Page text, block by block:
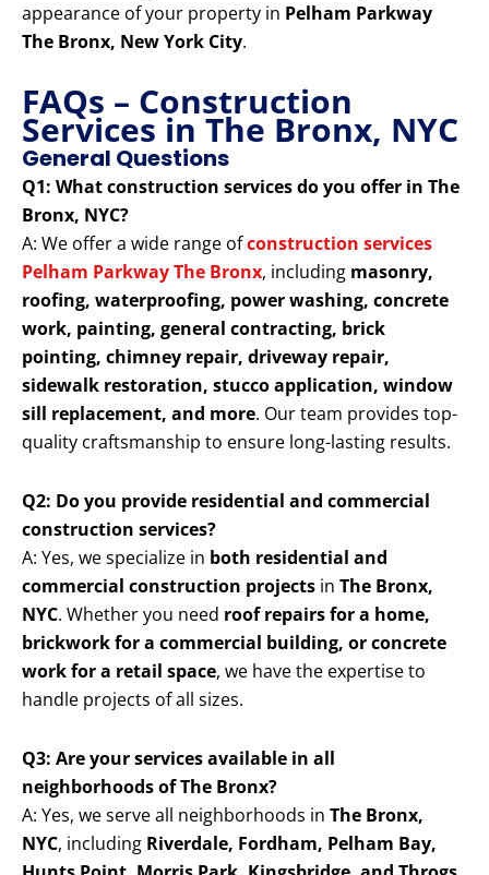
appearance of your property in Pelham Parkway
The Bronx, New York City.
FAQs – Construction
Services in The Bronx, NYC
General Questions
Q1: What construction services do you offer in The
Bronx, NYC?
A: We offer a wide range ofconstruction services
Pelham Parkway The Bronx, including masonry,
roofing, waterproofing, power washing, concrete
work, painting, general contracting, brick
pointing, chimney repair, driveway repair,
sidewalk restoration, stucco application, window
sill replacement, and more. Our team provides top-
quality craftsmanship to ensure long-lasting results.
Q2: Do you provide residential and commercial
construction services?
A: Yes, we specialize in both residential and
commercial construction projects in The Bronx,
NYC. Whether you need roof repairs for a home,
brickwork for a commercial building, or concrete
work for a retail space, we have the expertise to
handle projects of all sizes.
Q3: Are your services available in all
neighborhoods of The Bronx?
A: Yes, we serve all neighborhoods in The Bronx,
NYC, including Riverdale, Fordham, Pelham Bay,